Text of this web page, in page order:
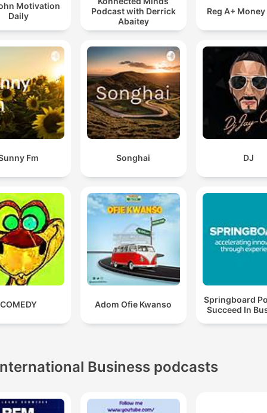
Motivation
Daily
Podcast with Derrick
Abaitey
Reg A+
Fm Songhai DJ
COMEDY Adom Ofie Kwanso
Springboard
Succeed In
Business podcasts